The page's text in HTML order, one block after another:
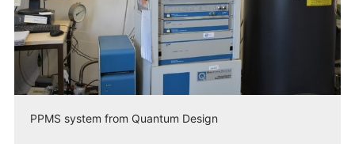
PPMS system from Quantum Design